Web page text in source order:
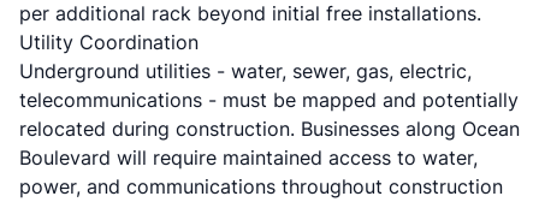
per additional rack beyond initial free installations.
Utility Coordination
Underground utilities - water, sewer, gas, electric,
telecommunications - must be mapped and potentially
relocated during construction. Businesses along Ocean
Boulevard will require maintained access to water,
power, and communications throughout construction